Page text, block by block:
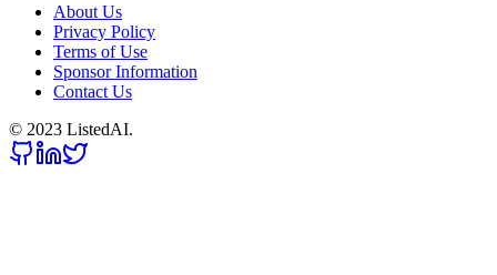
About Us
Privacy Policy
Terms of Use
Sponsor Information
Contact Us
© 2023 ListedAI.